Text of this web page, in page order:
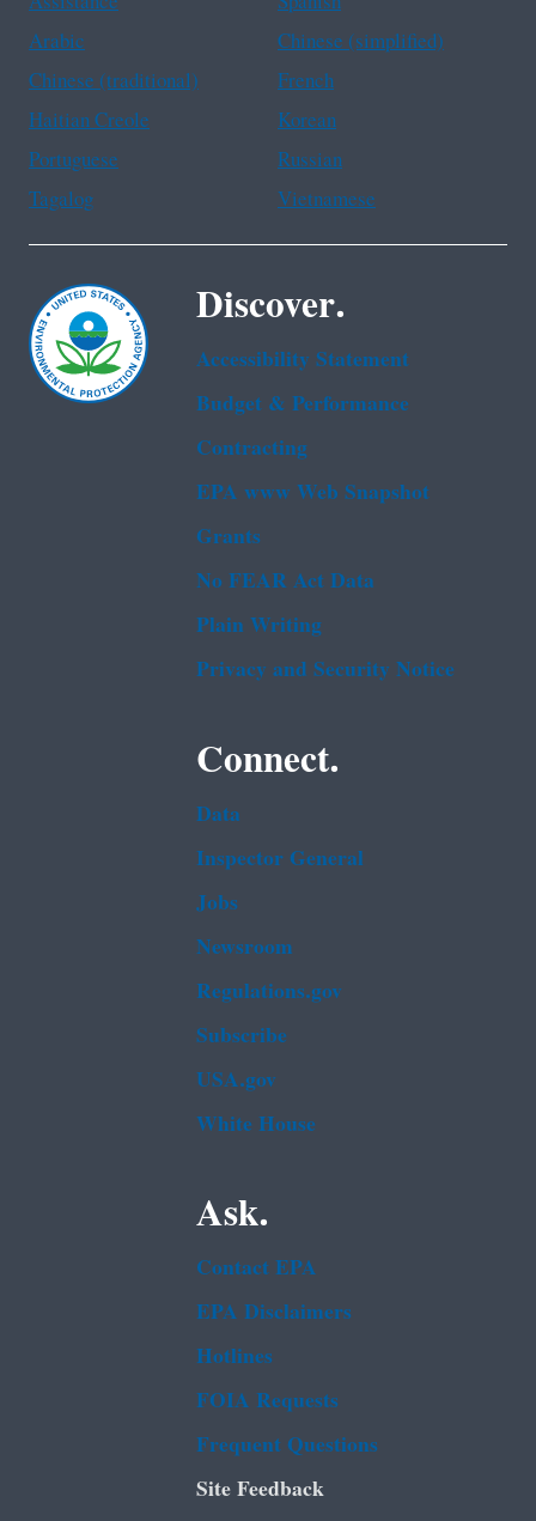
Arabic
Chinese (simplified)
Chinese (traditional)
French
Haitian Creole
Korean
Portuguese
Russian
Tagalog
Vietnamese
Discover.
Accessibility Statement
Budget & Performance
Contracting
EPA www Web Snapshot
Grants
No FEAR Act Data
Plain Writing
Privacy and Security Notice
Connect.
Data
Inspector General
Jobs
Newsroom
Regulations.gov
Subscribe
USA.gov
White House
Ask.
Contact EPA
EPA Disclaimers
Hotlines
FOIA Requests
Frequent Questions
Site Feedback